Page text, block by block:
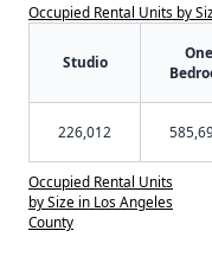
Occupied Rental Units by
Studio
226,012
Occupied Rental Units
by Size in Los Angeles
County